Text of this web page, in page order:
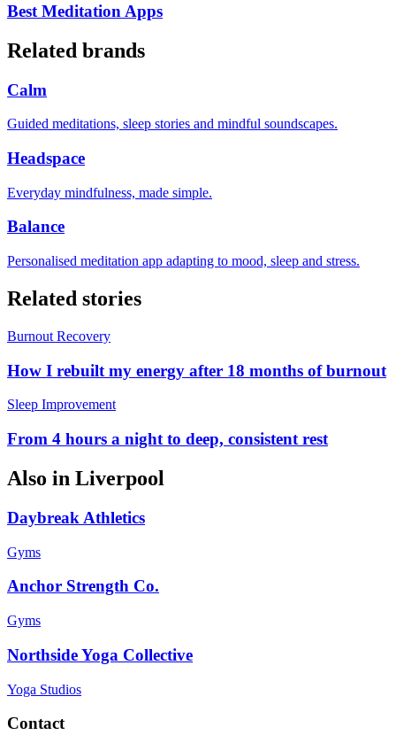
Best Meditation Apps
Related brands
Calm
Guided meditations, sleep stories and mindful soundscapes.
Headspace
Everyday mindfulness, made simple.
Balance
Personalised meditation app adapting to mood, sleep and stress.
Related stories
Burnout Recovery
How I rebuilt my energy after 18 months of burnout
Sleep Improvement
From 4 hours a night to deep, consistent rest
Also in Liverpool
Daybreak Athletics
Gyms
Anchor Strength Co.
Gyms
Northside Yoga Collective
Yoga Studios
Contact